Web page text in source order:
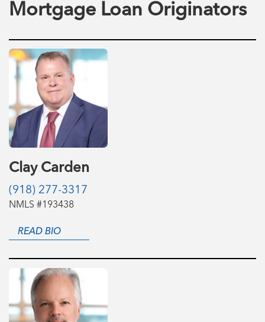
Mortgage Loan Originators
Clay Carden
(918) 277-3317
NMLS #193438
READ BIO